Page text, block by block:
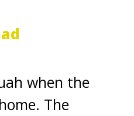
when the
The